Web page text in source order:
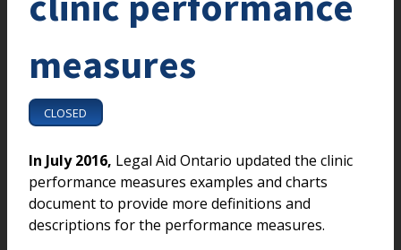
measures
CLOSED
In July 2016, Legal Aid Ontario updated the clinic
performance measures examples and charts
document to provide more definitions and
descriptions for the performance measures.